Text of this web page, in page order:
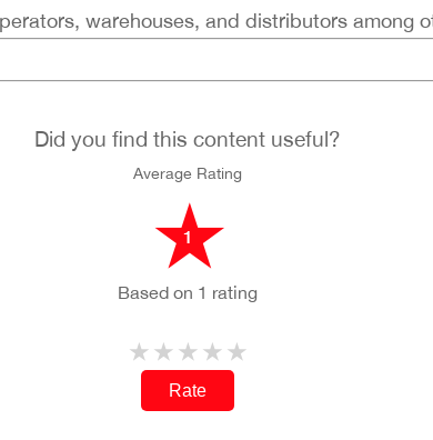
warehouses, and distributors among
Did you find this content useful?
Average Rating
1
Based on 1 rating
Rate